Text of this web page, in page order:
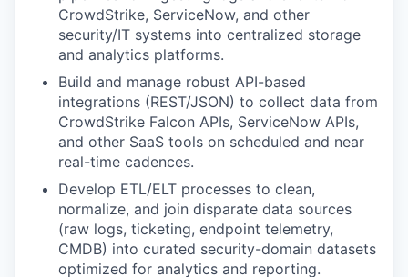
CrowdStrike, ServiceNow, and other
security/IT systems into centralized storage
and analytics platforms.
Build and manage robust API-based
integrations (REST/JSON) to collect data from
CrowdStrike Falcon APIs, ServiceNow APIs,
and other SaaS tools on scheduled and near
real-time cadences.
Develop ETL/ELT processes to clean,
normalize, and join disparate data sources
(raw logs, ticketing, endpoint telemetry,
CMDB) into curated security-domain datasets
optimized for analytics and reporting.